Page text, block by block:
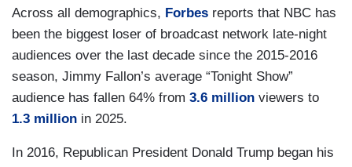
Across all demographics, Forbes reports that NBC has
been the biggest loser of broadcast network late-night
audiences over the last decade since the 2015-2016
season, Jimmy Fallon’s average “Tonight Show”
audience has fallen 64% from 3.6 million viewers to
1.3 million in 2025.
In 2016, Republican President Donald Trump began his